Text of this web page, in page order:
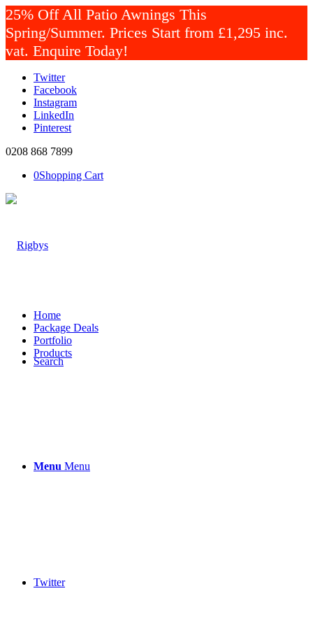
25% Off All Patio Awnings This
Spring/Summer. Prices Start from £1,295 inc.
vat. Enquire Today!
Twitter
Facebook
Instagram
LinkedIn
Pinterest
0208 868 7899
0Shopping Cart
Search
Menu Menu
Twitter
Home
Package Deals
Portfolio
Products